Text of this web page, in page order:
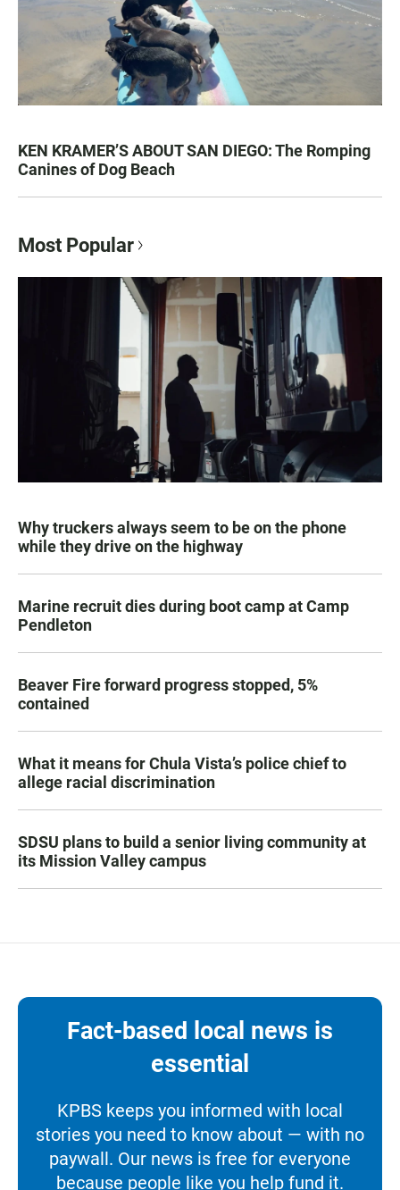
KEN KRAMER’S ABOUT SAN DIEGO: The Romping
Canines of Dog Beach
Most Popular
Why truckers always seem to be on the phone
while they drive on the highway
Marine recruit dies during boot camp at Camp
Pendleton
Beaver Fire forward progress stopped, 5%
contained
What it means for Chula Vista’s police chief to
allege racial discrimination
SDSU plans to build a senior living community at
its Mission Valley campus
Fact-based local news is
essential
KPBS keeps you informed with local
stories you need to know about — with no
paywall. Our news is free for everyone
because people like you help fund it.